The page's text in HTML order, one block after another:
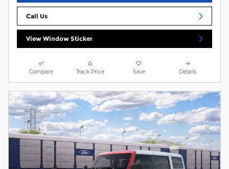
Call Us
View Window Sticker
Compare Track Price Save Details